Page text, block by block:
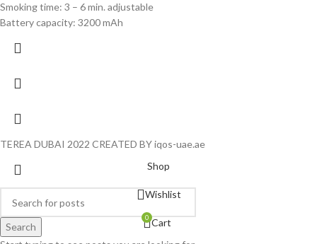
Smoking time: 3 – 6 min. adjustable
Battery capacity: 3200 mAh
TEREA DUBAI 2022 CREATED BY iqos-uae.ae
Search
Shop
Wishlist
0 Cart